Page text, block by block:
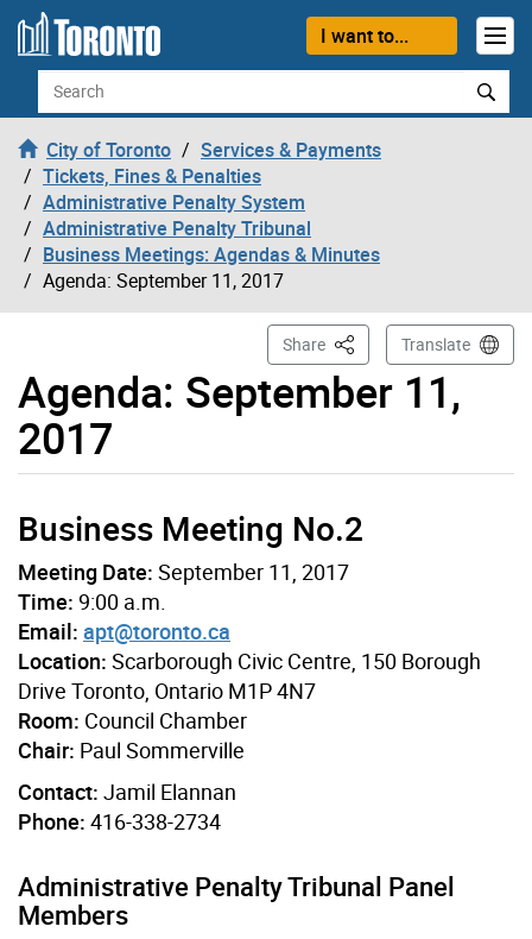
Skip to content
I want to...
Search
City of Toronto
Services & Payments
Tickets, Fines & Penalties
Administrative Penalty System
Administrative Penalty Tribunal
Business Meetings: Agendas & Minutes
Agenda: September 11, 2017
Agenda: September 11,
2017
Share This PageTranslate
Business Meeting No.2
Meeting Date: September 11, 2017
Time: 9:00 a.m.
Email: apt@toronto.ca
Location: Scarborough Civic Centre, 150 Borough
Drive Toronto, Ontario M1P 4N7
Room: Council Chamber
Chair: Paul Sommerville
Contact: Jamil Elannan
Phone: 416-338-2734
Administrative Penalty Tribunal Panel
Members